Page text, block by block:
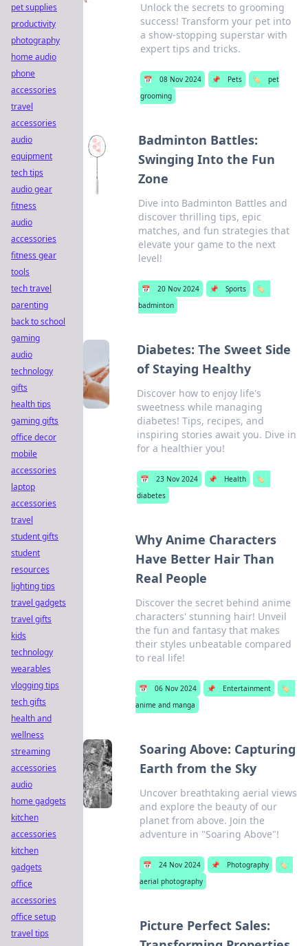
Unlock the secrets to grooming
success! Transform your pet into
a show-stopping superstar with
expert tips and tricks.
📅 08 Nov 2024 📌 Pets 🏷️
pet
grooming
Badminton Battles:
Swinging Into the Fun
Zone
Dive into Badminton Battles and
discover thrilling tips, epic
matches, and fun strategies that
elevate your game to the next
level!
📅 20 Nov 2024 📌 Sports
🏷️
badminton
Diabetes: The Sweet Side
of Staying Healthy
Discover how to enjoy life's
sweetness while managing
diabetes! Tips, recipes, and
inspiring stories await you. Dive in
for a healthier you!
📅 23 Nov 2024 📌 Health
🏷️
diabetes
Why Anime Characters
Have Better Hair Than
Real People
Discover the secret behind anime
characters' stunning hair! Unveil
the fun and fantasy that makes
their styles unbeatable compared
to real life!
📅 06 Nov 2024 📌 Entertainment
🏷️
anime and manga
Soaring Above: Capturing
Earth from the Sky
Uncover breathtaking aerial views
and explore the beauty of our
planet from above. Join the
adventure in "Soaring Above"!
📅 24 Nov 2024 📌 Photography
🏷️
aerial photography
Picture Perfect Sales:
pet supplies
productivity
photography
home audio
phone
accessories
travel
accessories
audio
equipment
tech tips
audio gear
fitness
audio
accessories
fitness gear
tools
tech travel
parenting
back to school
gaming
audio
technology
gifts
health tips
gaming gifts
office decor
mobile
accessories
laptop
accessories
travel
student gifts
student
resources
lighting tips
travel gadgets
travel gifts
kids
technology
wearables
vlogging tips
tech gifts
health and
wellness
streaming
accessories
audio
home gadgets
kitchen
accessories
kitchen
gadgets
office
accessories
office setup
travel tips